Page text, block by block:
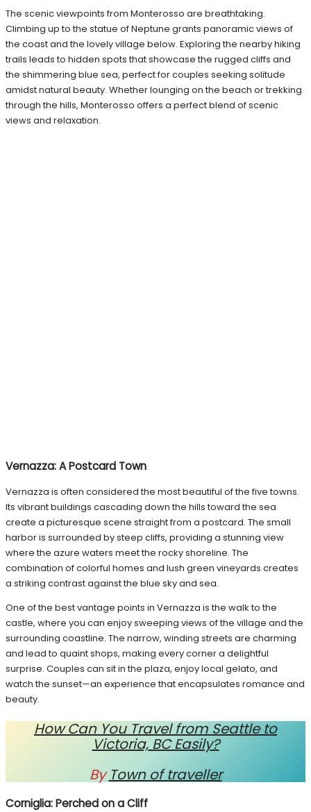
The scenic viewpoints from Monterosso are breathtaking.
Climbing up to the statue of Neptune grants panoramic views of
the coast and the lovely village below. Exploring the nearby hiking
trails leads to hidden spots that showcase the rugged cliffs and
the shimmering blue sea, perfect for couples seeking solitude
amidst natural beauty. Whether lounging on the beach or trekking
through the hills, Monterosso offers a perfect blend of scenic
views and relaxation.
Vernazza: A Postcard Town
Vernazza is often considered the most beautiful of the five towns.
Its vibrant buildings cascading down the hills toward the sea
create a picturesque scene straight from a postcard. The small
harbor is surrounded by steep cliffs, providing a stunning view
where the azure waters meet the rocky shoreline. The
combination of colorful homes and lush green vineyards creates
a striking contrast against the blue sky and sea.
One of the best vantage points in Vernazza is the walk to the
castle, where you can enjoy sweeping views of the village and the
surrounding coastline. The narrow, winding streets are charming
and lead to quaint shops, making every corner a delightful
surprise. Couples can sit in the plaza, enjoy local gelato, and
watch the sunset—an experience that encapsulates romance and
beauty.
How Can You Travel from Seattle to
Victoria, BC Easily?
By Town of traveller
Corniglia: Perched on a Cliff